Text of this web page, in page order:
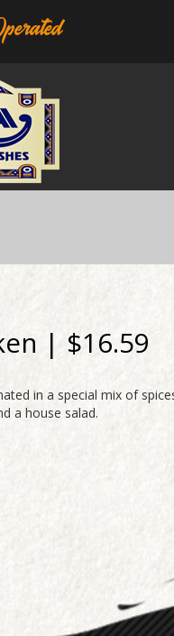
| $16.59
in a special mix of
a house salad.